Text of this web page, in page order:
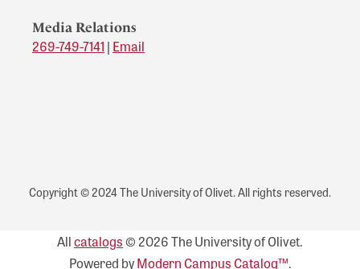
Media Relations
269-749-7141 | Email
Copyright © 2024 The University of Olivet. All rights reserved.
Allcatalogs © 2026 The University of Olivet.
Powered byModern Campus Catalog™.